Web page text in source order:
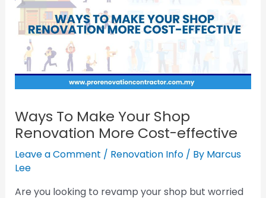
Ways To Make Your Shop
Renovation More Cost-effective
Leave a Comment / Renovation Info/ By Marcus
Lee
Are you looking to revamp your shop but worried